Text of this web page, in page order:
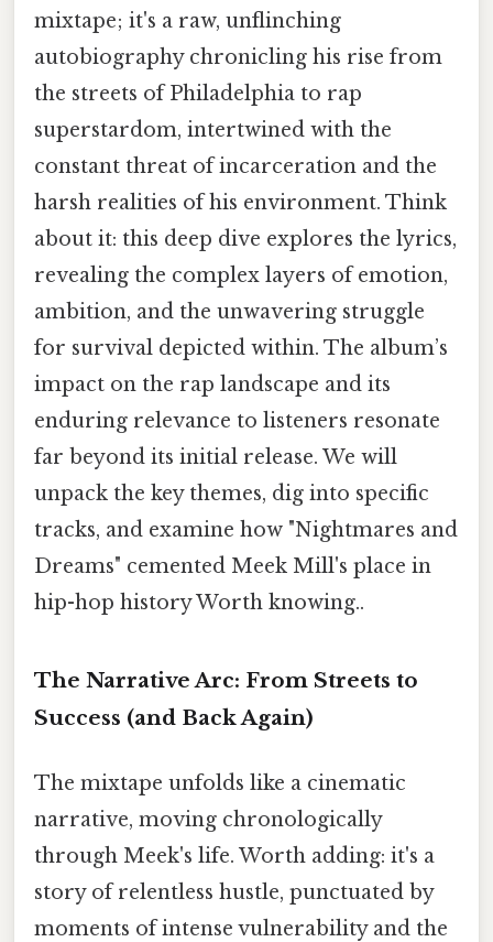
mixtape; it's a raw, unflinching
autobiography chronicling his rise from
the streets of Philadelphia to rap
superstardom, intertwined with the
constant threat of incarceration and the
harsh realities of his environment. Think
about it: this deep dive explores the lyrics,
revealing the complex layers of emotion,
ambition, and the unwavering struggle
for survival depicted within. The album’s
impact on the rap landscape and its
enduring relevance to listeners resonate
far beyond its initial release. We will
unpack the key themes, dig into specific
tracks, and examine how "Nightmares and
Dreams" cemented Meek Mill's place in
hip-hop history Worth knowing..
The Narrative Arc: From Streets to
Success (and Back Again)
The mixtape unfolds like a cinematic
narrative, moving chronologically
through Meek's life. Worth adding: it's a
story of relentless hustle, punctuated by
moments of intense vulnerability and the